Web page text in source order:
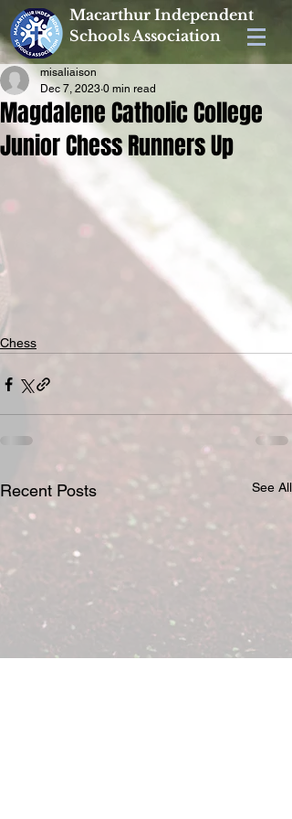
Macarthur Independent
Schools Association
Magdalene Catholic College
Junior Chess Runners Up
misaliaison
Dec 7, 2023 0 min read
Chess
Recent Posts See All